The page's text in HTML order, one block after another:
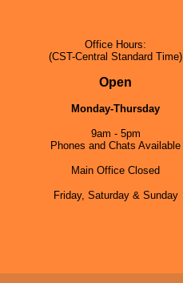
Office Hours:
(CST-Central Standard Time)
Open
Monday-Thursday
9am - 5pm
Phones and Chats Available
Main Office Closed
Friday, Saturday & Sunday